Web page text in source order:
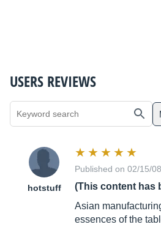
USERS REVIEWS
hotstuff
Published on 02/15/
(This content has
Asian
essences of the